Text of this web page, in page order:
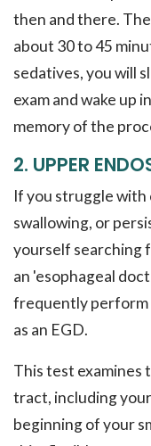
then and there.
about 30 to 45
sedatives, you will
exam and wake up
memory of the
2. UPPER
If you struggle
swallowing, or
yourself searching
an 'esophageal
frequently perform
as an EGD.
This test examines
tract, including
beginning of your